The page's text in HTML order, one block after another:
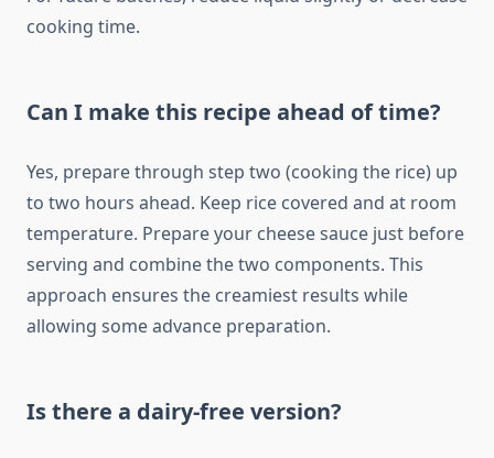
cooking time.
Can I make this recipe ahead of time?
Yes, prepare through step two (cooking the rice) up
to two hours ahead. Keep rice covered and at room
temperature. Prepare your cheese sauce just before
serving and combine the two components. This
approach ensures the creamiest results while
allowing some advance preparation.
Is there a dairy-free version?